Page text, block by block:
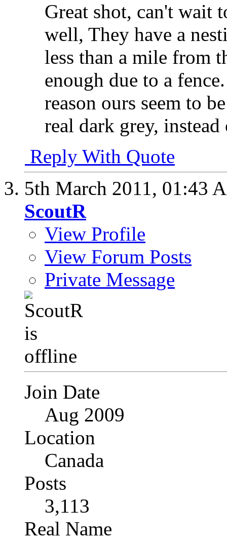
Great shot, can't wait
well, They have a
less than a mile from
enough due to a
reason ours seem to
real dark grey,
Reply With Quote
5th March 2011, 01:43
ScoutR
View Profile
View Forum Posts
Private Message
Join Date
Aug 2009
Location
Canada
Posts
3,113
Real Name